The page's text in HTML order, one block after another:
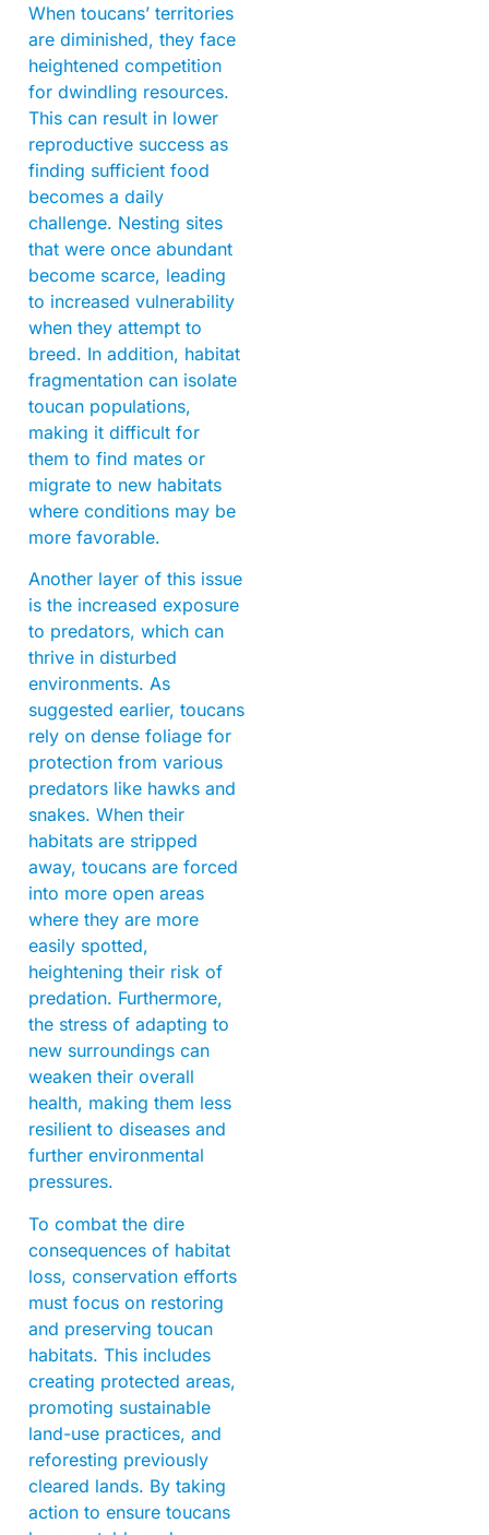
When toucans’ territories
are diminished, they face
heightened competition
for dwindling resources.
This can result in lower
reproductive success as
finding sufficient food
becomes a daily
challenge. Nesting sites
that were once abundant
become scarce, leading
to increased vulnerability
when they attempt to
breed. In addition, habitat
fragmentation can isolate
toucan populations,
making it difficult for
them to find mates or
migrate to new habitats
where conditions may be
more favorable.
Another layer of this issue
is the increased exposure
to predators, which can
thrive in disturbed
environments. As
suggested earlier, toucans
rely on dense foliage for
protection from various
predators like hawks and
snakes. When their
habitats are stripped
away, toucans are forced
into more open areas
where they are more
easily spotted,
heightening their risk of
predation. Furthermore,
the stress of adapting to
new surroundings can
weaken their overall
health, making them less
resilient to diseases and
further environmental
pressures.
To combat the dire
consequences of habitat
loss, conservation efforts
must focus on restoring
and preserving toucan
habitats. This includes
creating protected areas,
promoting sustainable
land-use practices, and
reforesting previously
cleared lands. By taking
action to ensure toucans